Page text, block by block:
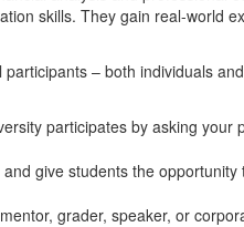
skills. They gain real-world
– both individuals
participates by asking
give students the
grader, speaker, or